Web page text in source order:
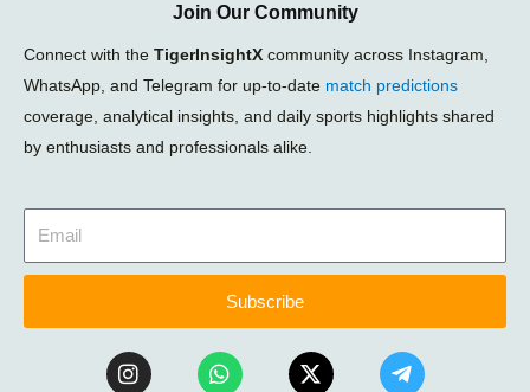
Join Our Community
Connect with the TigerInsightX community across Instagram,
WhatsApp, and Telegram for up-to-date match predictions
coverage, analytical insights, and daily sports highlights shared
by enthusiasts and professionals alike.
Subscribe
I
n
W
h
X
-
T
e